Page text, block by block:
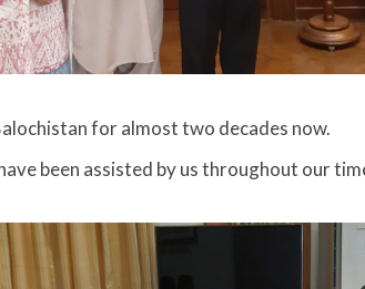
for almost two decades now.
been assisted by us throughout our